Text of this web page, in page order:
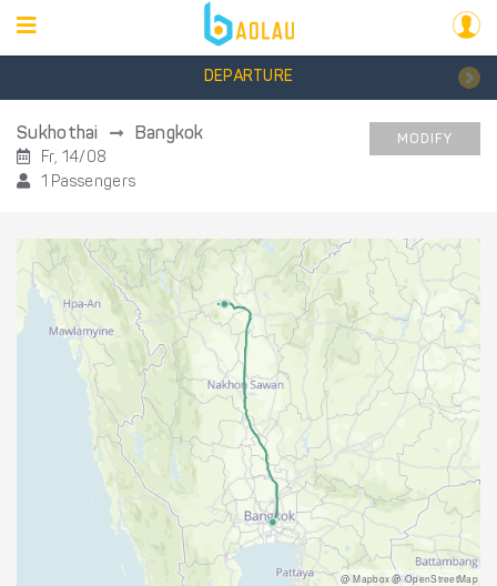
DEPARTURE
Sukhothai Bangkok
Fr, 14/08
1 Passengers
MODIFY
@ Mapbox @ OpenStreetMap